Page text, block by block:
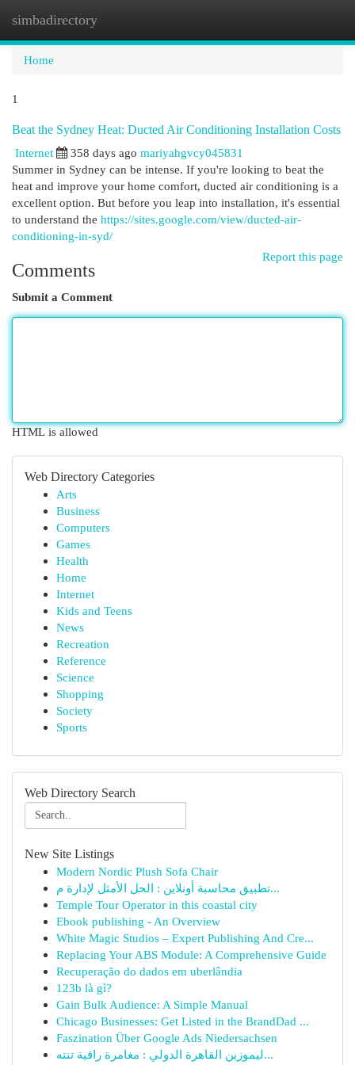
simbadirectory
Home
1
Beat the Sydney Heat: Ducted Air Conditioning Installation Costs
Internet
358 days ago mariyahgvcy045831
Summer in Sydney can be intense. If you're looking to beat the
heat and improve your home comfort, ducted air conditioning is a
excellent option. But before you leap into installation, it's essential
to understand the https://sites.google.com/view/ducted-air-
conditioning-in-syd/
Report this page
Comments
Submit a Comment
HTML is allowed
Web Directory Categories
Arts
Business
Computers
Games
Health
Home
Internet
Kids and Teens
News
Recreation
Reference
Science
Shopping
Society
Sports
Web Directory Search
New Site Listings
Modern Nordic Plush Sofa Chair
تطبيق محاسبة أونلاين : الحل الأمثل لإدارة م...
Temple Tour Operator in this coastal city
Ebook publishing - An Overview
White Magic Studios – Expert Publishing And Cre...
Replacing Your ABS Module: A Comprehensive Guide
Recuperação do dados em uberlândia
123b là gì?
Gain Bulk Audience: A Simple Manual
Chicago Businesses: Get Listed in the BrandDad ...
Faszination Über Google Ads Niedersachsen
ليموزين القاهرة الدولي : مغامرة راقية تنته...